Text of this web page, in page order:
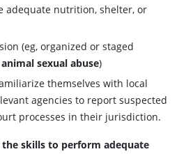
adequate nutrition, shelter, or
(eg, organized or staged
sexual abuse)
themselves with local
agencies to report suspected
processes in their jurisdiction.
skills to perform adequate